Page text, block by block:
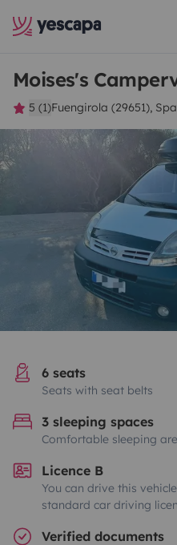
Moises's
5 (1)Fuengirola (29651),
6 seats
Seats with seat belts
3 sleeping spaces
Comfortable sleeping
Licence B
You can drive this
standard car driving
Verified documents